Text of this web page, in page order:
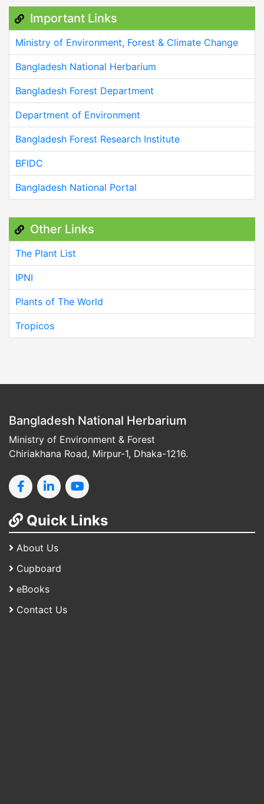
Important Links
Ministry of Environment, Forest & Climate Change
Bangladesh National Herbarium
Bangladesh Forest Department
Department of Environment
Bangladesh Forest Research Institute
BFIDC
Bangladesh National Portal
Other Links
The Plant List
IPNI
Plants of The World
Tropicos
Bangladesh National Herbarium
Ministry of Environment & Forest
Chiriakhana Road, Mirpur-1, Dhaka-1216.
Quick Links
About Us
Cupboard
eBooks
Contact Us